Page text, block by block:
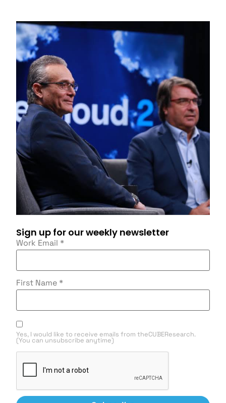
Sign up for our weekly newsletter
Work Email *
First Name *
Yes, I would like to receive emails from theCUBEResearch.
(You can unsubscribe anytime)